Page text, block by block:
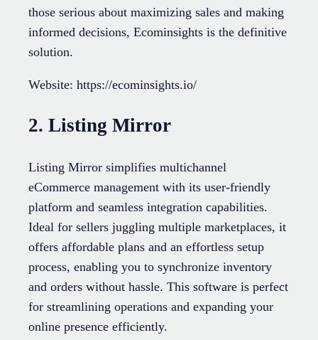
those serious about maximizing sales and making
informed decisions, Ecominsights is the definitive
solution.
Website: https://ecominsights.io/
2. Listing Mirror
Listing Mirror simplifies multichannel
eCommerce management with its user-friendly
platform and seamless integration capabilities.
Ideal for sellers juggling multiple marketplaces, it
offers affordable plans and an effortless setup
process, enabling you to synchronize inventory
and orders without hassle. This software is perfect
for streamlining operations and expanding your
online presence efficiently.